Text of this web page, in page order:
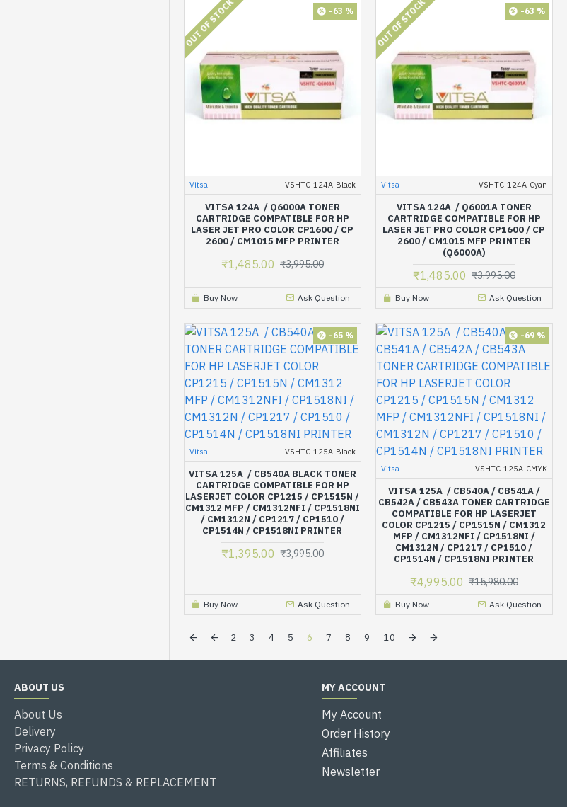
-63 %
OUT OF STOCK
Vitsa VSHTC-124A-Black
VITSA 124A / Q6000A TONER
CARTRIDGE COMPATIBLE FOR HP
LASER JET PRO COLOR CP1600 / CP
2600 / CM1015 MFP PRINTER
₹1,485.00 ₹3,995.00
Buy Now Ask Question
-63 %
OUT OF STOCK
Vitsa VSHTC-124A-Cyan
VITSA 124A / Q6001A TONER
CARTRIDGE COMPATIBLE FOR HP
LASER JET PRO COLOR CP1600 / CP
2600 / CM1015 MFP PRINTER
(Q6000A)
₹1,485.00 ₹3,995.00
Buy Now Ask Question
-65 %
Vitsa VSHTC-125A-Black
VITSA 125A / CB540A BLACK TONER
CARTRIDGE COMPATIBLE FOR HP
LASERJET COLOR CP1215 / CP1515N /
CM1312 MFP / CM1312NFI / CP1518NI
/ CM1312N / CP1217 / CP1510 /
CP1514N / CP1518NI PRINTER
₹1,395.00 ₹3,995.00
Buy Now Ask Question
-69 %
Vitsa VSHTC-125A-CMYK
VITSA 125A / CB540A / CB541A /
CB542A / CB543A TONER CARTRIDGE
COMPATIBLE FOR HP LASERJET
COLOR CP1215 / CP1515N / CM1312
MFP / CM1312NFI / CP1518NI /
CM1312N / CP1217 / CP1510 /
CP1514N / CP1518NI PRINTER
₹4,995.00 ₹15,980.00
Buy Now Ask Question
2 3 4 5 6 7 8 9 10
ABOUT US
About Us
Delivery
Privacy Policy
Terms & Conditions
RETURNS, REFUNDS & REPLACEMENT
MY ACCOUNT
My Account
Order History
Affiliates
Newsletter